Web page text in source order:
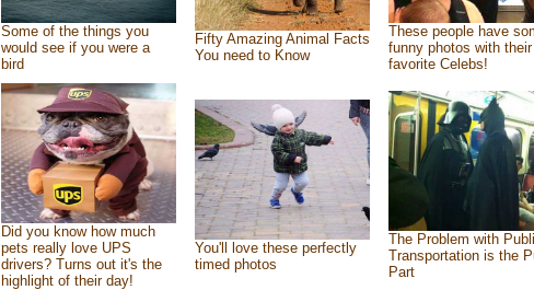
Some of the things you
would see if you were a
bird
Fifty Amazing Animal Facts
You need to Know
These people have
funny photos with their
favorite Celebs!
Did you know how much
pets really love UPS
drivers? Turns out it's the
highlight of their day!
You'll love these perfectly
timed photos
The Problem with
Transportation is the
Part